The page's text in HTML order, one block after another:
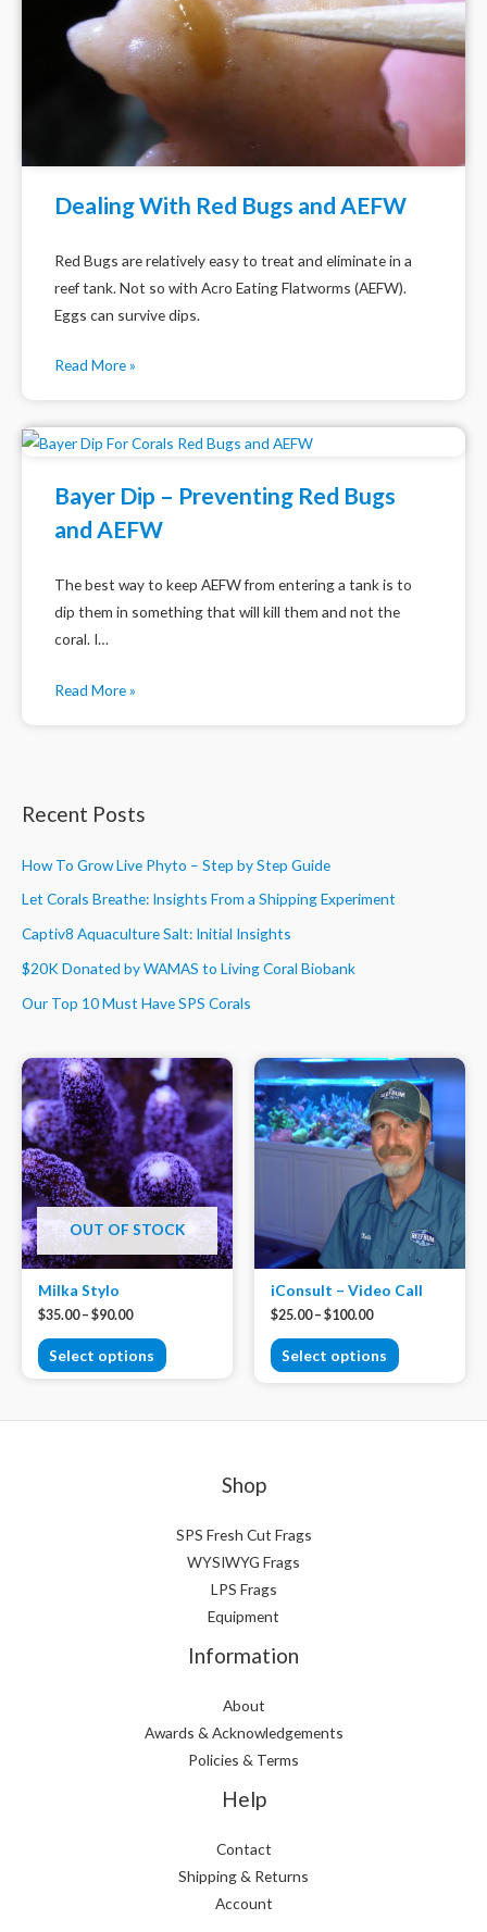
Dealing With Red Bugs and AEFW
Red Bugs are relatively easy to treat and eliminate in a
reef tank. Not so with Acro Eating Flatworms (AEFW).
Eggs can survive dips.
Read More »
Bayer Dip – Preventing Red Bugs
and AEFW
The best way to keep AEFW from entering a tank is to
dip them in something that will kill them and not the
coral. I…
Read More »
Recent Posts
How To Grow Live Phyto – Step by Step Guide
Let Corals Breathe: Insights From a Shipping Experiment
Captiv8 Aquaculture Salt: Initial Insights
$20K Donated by WAMAS to Living Coral Biobank
Our Top 10 Must Have SPS Corals
OUT OF STOCK
Milka Stylo
$35.00– $90.00
Select options
iConsult – Video Call
$25.00– $100.00
Select options
Shop
SPS Fresh Cut Frags
WYSIWYG Frags
LPS Frags
Equipment
Information
About
Awards & Acknowledgements
Policies & Terms
Help
Contact
Shipping & Returns
Account